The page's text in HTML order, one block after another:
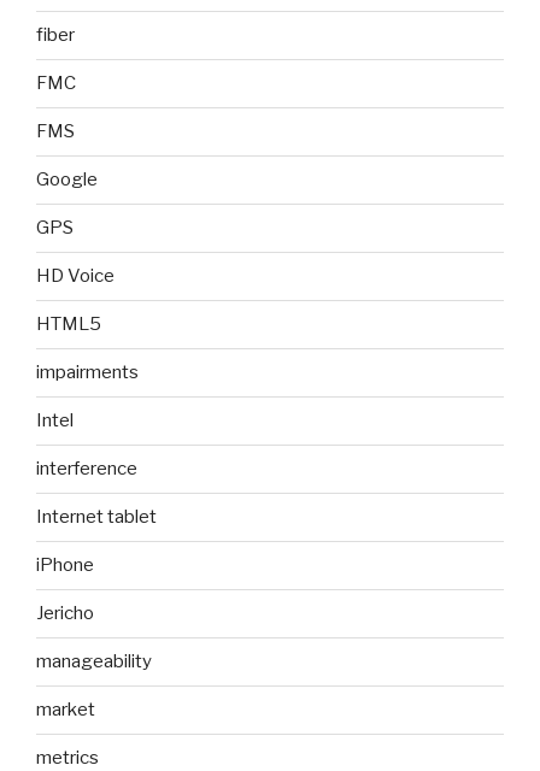
fiber
FMC
FMS
Google
GPS
HD Voice
HTML5
impairments
Intel
interference
Internet tablet
iPhone
Jericho
manageability
market
metrics